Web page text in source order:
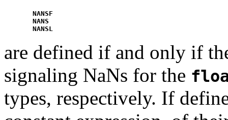
NANSF
NANS
NANSL
are defined if and only if
signaling NaNs for the
types, respectively. If